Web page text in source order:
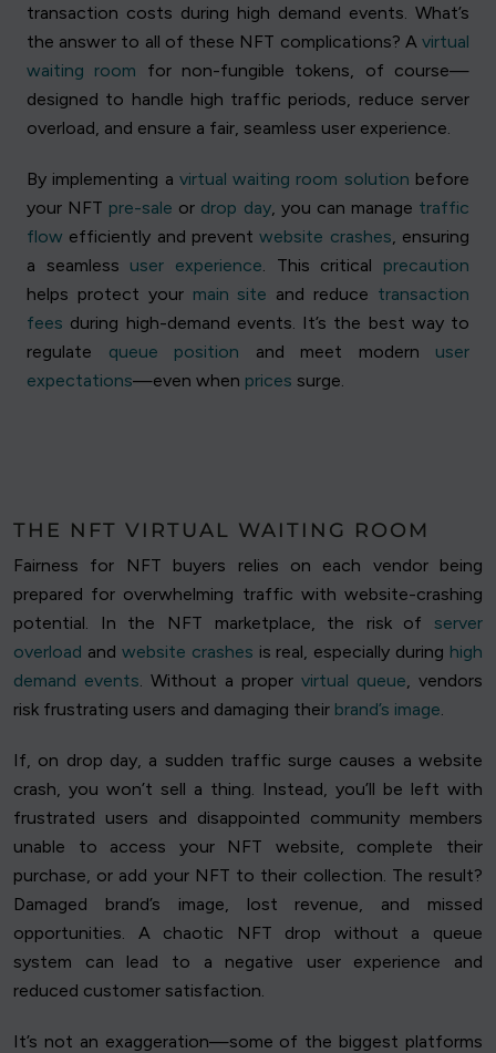
transaction costs during high demand events. What’s
the answer to all of these NFT complications? A virtual
waiting room for non-fungible tokens, of course—
designed to handle high traffic periods, reduce server
overload, and ensure a fair, seamless user experience.
By implementing a virtual waiting room solution before
your NFT pre-sale or drop day, you can manage traffic
flow efficiently and preventwebsite crashes, ensuring
a seamless user experience. This critical precaution
helps protect your main site and reduce transaction
fees during high-demand events. It’s the best way to
regulate queue position and meet modern user
expectations—even when prices surge.
THE NFT VIRTUAL WAITING ROOM
Fairness for NFT buyers relies on each vendor being
prepared for overwhelming traffic with website-crashing
potential. In the NFT marketplace, the risk of server
overload and website crashes is real, especially during high
demand events. Without a proper virtual queue, vendors
risk frustrating users and damaging their brand’s image.
If, on drop day, a sudden traffic surge causes a website
crash, you won’t sell a thing. Instead, you’ll be left with
frustrated users and disappointed community members
unable to access your NFT website, complete their
purchase, or add your NFT to their collection. The result?
Damaged brand’s image, lost revenue, and missed
opportunities. A chaotic NFT drop without a queue
system can lead to a negative user experience and
reduced customer satisfaction.
It’s not an exaggeration—some of the biggest platforms